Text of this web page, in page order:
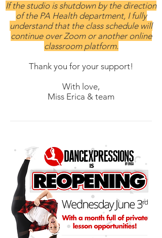
If the studio is shutdown by the direction
of the PA Health department, I fully
understand that the class schedule will
continue over Zoom or another online
classroom platform.
Thank you for your support!
With love,
Miss Erica & team